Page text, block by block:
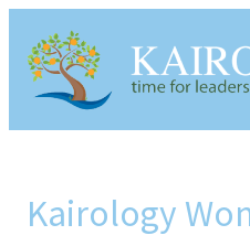
Kairology